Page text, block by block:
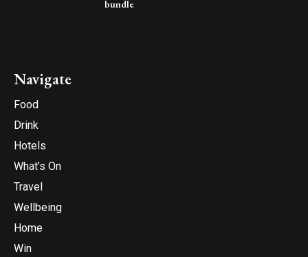
bundle
Navigate
Food
Drink
Hotels
What’s On
Travel
Wellbeing
Home
Win